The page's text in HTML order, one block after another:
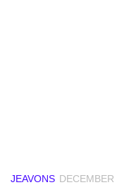
JEAVONS DECEMBER